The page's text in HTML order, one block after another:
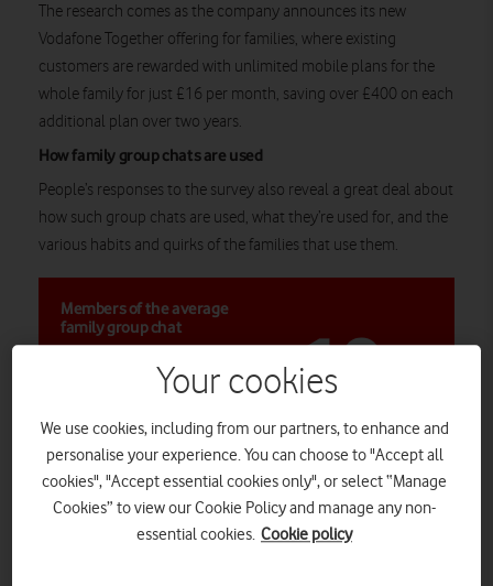
The research comes as the company announces its new
Vodafone Together offering for families, where existing
customers are rewarded with unlimited mobile plans for the
whole family for just £16 per month, saving over £400 on each
additional plan over two years.
How family group chats are used
People’s responses to the survey also reveal a great deal about
how such group chats are used, what they’re used for, and the
various habits and quirks of the families that use them.
Members of the average
family group chat
across three
10
Average daily number of messages
19
Your cookies
We use cookies, including from our partners, to enhance and
personalise your experience. You can choose to "Accept all
cookies", "Accept essential cookies only", or select “Manage
Cookies” to view our Cookie Policy and manage any non-
essential cookies. Cookie policy